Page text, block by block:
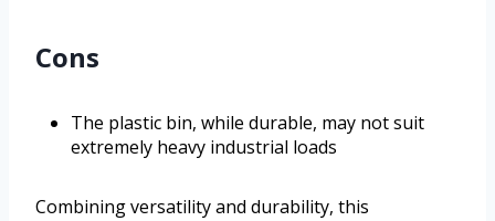
Cons
The plastic bin, while durable, may not suit
extremely heavy industrial loads
Combining versatility and durability, this